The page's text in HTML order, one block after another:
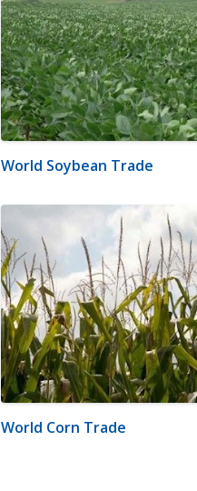
World Soybean Trade
World Corn Trade